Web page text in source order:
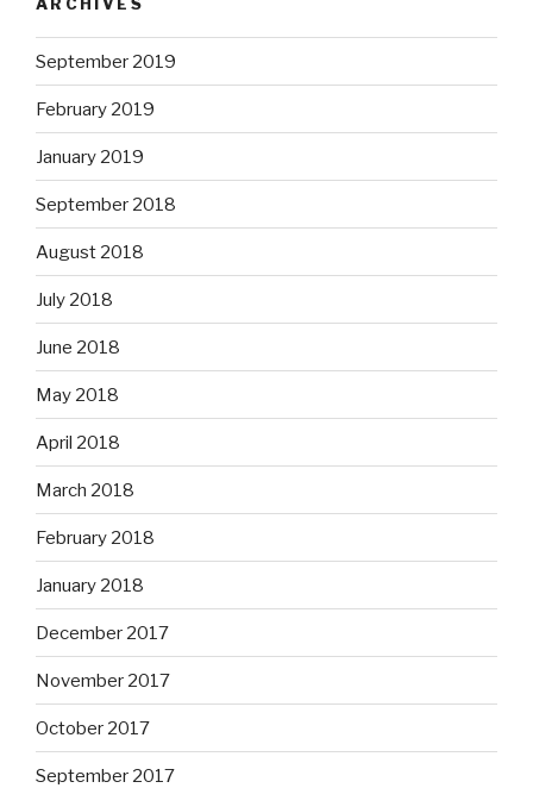
September 2019
February 2019
January 2019
September 2018
August 2018
July 2018
June 2018
May 2018
April 2018
March 2018
February 2018
January 2018
December 2017
November 2017
October 2017
September 2017